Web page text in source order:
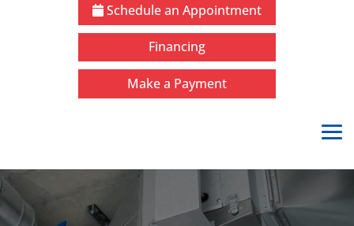
Schedule an Appointment
Financing
Make a Payment